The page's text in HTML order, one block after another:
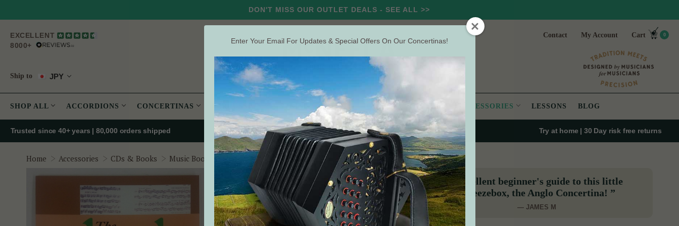
DON'T MISS OUR OUTLET DEALS - SEE ALL >>
EXCELLENT
8000+
Ship to JPY
Contact My Account Cart 0
SHOP ALL ACCORDIONS CONCERTINAS PERCUSSION WIND OUTLET OFFERS ACCESSORIES LESSONS BLOG
Search
Trusted since 40+ years | 80,000 orders shipped Try at home | 30 Day risk free returns
Home Accessories CDs & Books Music Books The Irish Concertina
“Excellent beginner's guide to this little
squeezebox, the Anglo Concertina! ”
— JAMES M
Enter Your Email For Updates & Special Offers On Our Concertinas!